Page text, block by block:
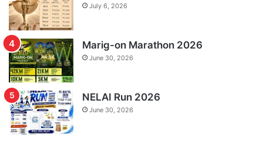
July 6, 2026
Marig-on Marathon 2026
June 30, 2026
NELAI Run 2026
June 30, 2026